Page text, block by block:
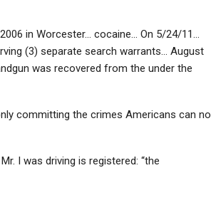
in Worcester… cocaine… On 5/24/11…
(3) separate search warrants… August
was recovered from the under the
committing the crimes Americans can no
I was driving is registered: “the
List!